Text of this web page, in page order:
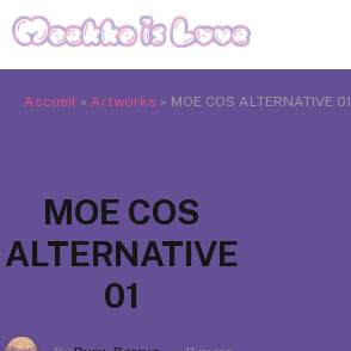
Accueil » Artworks » MOE COS ALTERNATIVE 01
MOE COS
ALTERNATIVE
01